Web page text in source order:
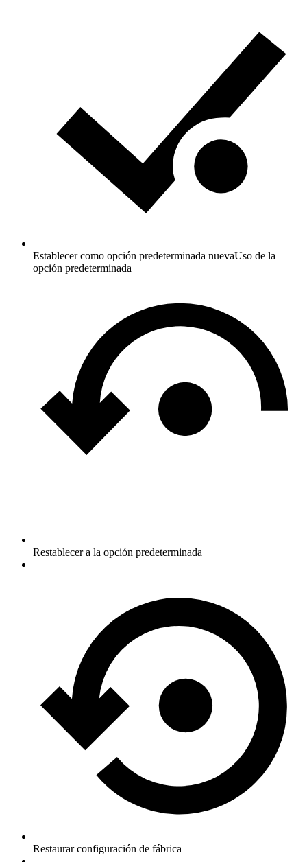
Establecer como opción predeterminada nuevaUso de la
opción predeterminada
Restablecer a la opción predeterminada
Restaurar configuración de fábrica